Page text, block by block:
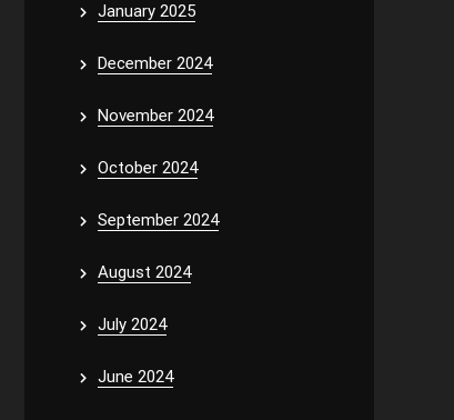
January 2025
December 2024
November 2024
October 2024
September 2024
August 2024
July 2024
June 2024